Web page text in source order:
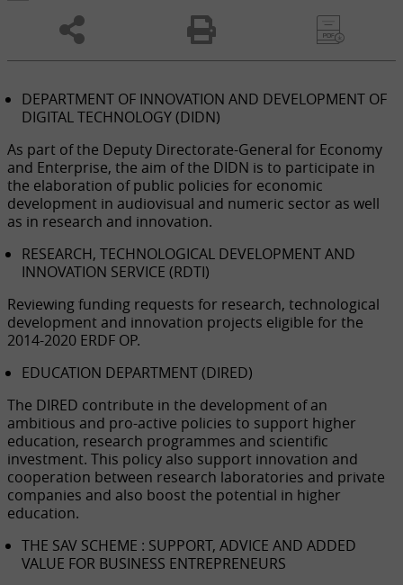
DEPARTMENT OF INNOVATION AND DEVELOPMENT OF
DIGITAL TECHNOLOGY (DIDN)
As part of the Deputy Directorate-General for Economy
and Enterprise, the aim of the DIDN is to participate in
the elaboration of public policies for economic
development in audiovisual and numeric sector as well
as in research and innovation.
RESEARCH, TECHNOLOGICAL DEVELOPMENT AND
INNOVATION SERVICE (RDTI)
Reviewing funding requests for research, technological
development and innovation projects eligible for the
2014-2020 ERDF OP.
EDUCATION DEPARTMENT (DIRED)
The DIRED contribute in the development of an
ambitious and pro-active policies to support higher
education, research programmes and scientific
investment. This policy also support innovation and
cooperation between research laboratories and private
companies and also boost the potential in higher
education.
THE SAV SCHEME : SUPPORT, ADVICE AND ADDED
VALUE FOR BUSINESS ENTREPRENEURS